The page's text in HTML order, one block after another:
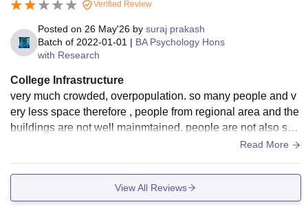
Wi-Fi facilities across the campus, sports grounds, compute
r labs, seminar halls, and a hygienic canteen. Hostels and c
ommon areas are properly maintained, and the environment
is safe and comfortable for students. Overall, the infrastructu
activities effectively.
Verified Review
Posted on 26 May'26 by suraj prakash
Batch of 2022-01-01 | BA Psychology Hons
with Research
College Infrastructure
very much crowded, overpopulation. so many people and v
ery less space therefore , people from regional area and the
buildings are not well mainmtained. people are not also sofi
Read More
View All Reviews